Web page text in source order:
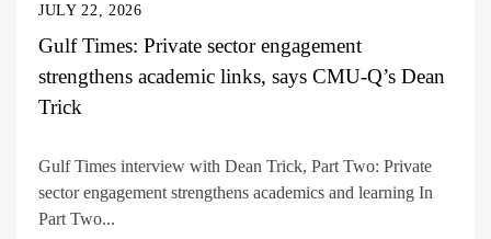
JULY 22, 2026
Gulf Times: Private sector engagement
strengthens academic links, says CMU-Q’s Dean
Trick
Gulf Times interview with Dean Trick, Part Two: Private
sector engagement strengthens academics and learning In
Part Two...